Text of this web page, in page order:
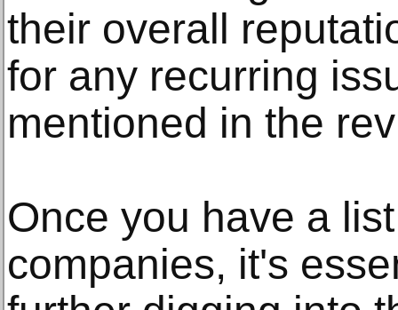
their overall
for any recurring
mentioned in the
Once you have a
companies, it's